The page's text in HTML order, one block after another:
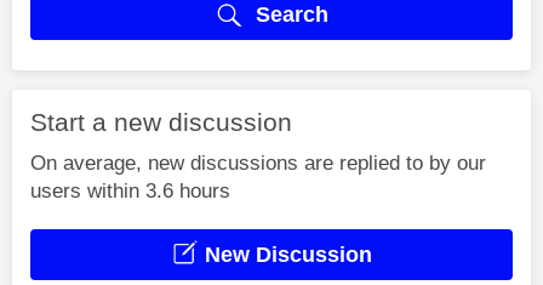
Search
Start a new discussion
On average, new discussions are replied to by our
users within 3.6 hours
New Discussion